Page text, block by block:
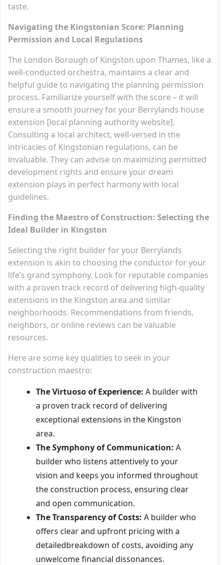
taste.
Navigating the Kingstonian Score: Planning
Permission and Local Regulations
The London Borough of Kingston upon Thames, like a
well-conducted orchestra, maintains a clear and
helpful guide to navigating the planning permission
process. Familiarize yourself with the score – it will
ensure a smooth journey for your Berrylands house
extension [local planning authority website].
Consulting a local architect, well-versed in the
intricacies of Kingstonian regulations, can be
invaluable. They can advise on maximizing permitted
development rights and ensure your dream
extension plays in perfect harmony with local
guidelines.
Finding the Maestro of Construction: Selecting the
Ideal Builder in Kingston
Selecting the right builder for your Berrylands
extension is akin to choosing the conductor for your
life’s grand symphony. Look for reputable companies
with a proven track record of delivering high-quality
extensions in the Kingston area and similar
neighborhoods. Recommendations from friends,
neighbors, or online reviews can be valuable
resources.
Here are some key qualities to seek in your
construction maestro:
The Virtuoso of Experience: A builder with
a proven track record of delivering
exceptional extensions in the Kingston
area.
The Symphony of Communication: A
builder who listens attentively to your
vision and keeps you informed throughout
the construction process, ensuring clear
and open communication.
The Transparency of Costs: A builder who
offers clear and upfront pricing with a
detailedbreakdown of costs, avoiding any
unwelcome financial dissonances.